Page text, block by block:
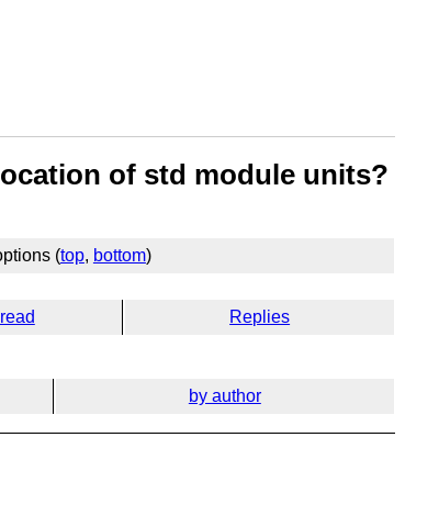
of std module units?
(top, bottom)
Replies
by author